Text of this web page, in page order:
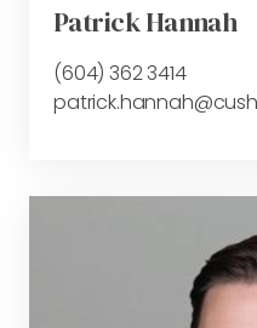
Patrick Hannah
(604) 362 3414